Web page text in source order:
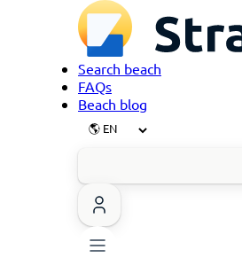
Search beach
FAQs
Beach blog